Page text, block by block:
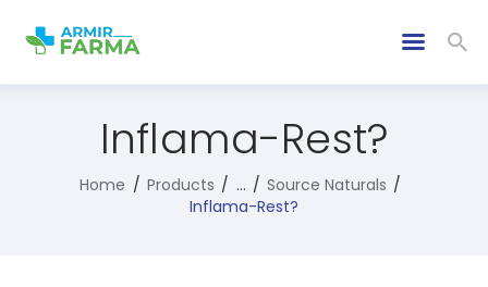
Inflama-Rest?
Home Products ...
Source Naturals
Inflama-Rest?